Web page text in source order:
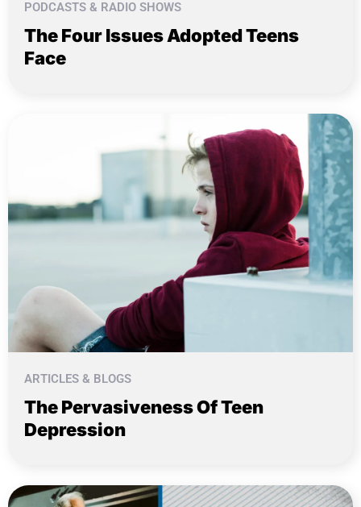
PODCASTS & RADIO SHOWS
The Four Issues Adopted Teens
Face
ARTICLES & BLOGS
The Pervasiveness Of Teen
Depression